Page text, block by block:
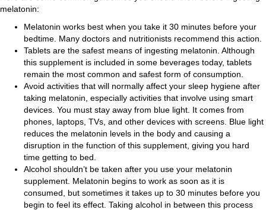
melatonin:
Melatonin works best when you take it 30 minutes before your
bedtime. Many doctors and nutritionists recommend this action.
Tablets are the safest means of ingesting melatonin. Although
this supplement is included in some beverages today, tablets
remain the most common and safest form of consumption.
Avoid activities that will normally affect your sleep hygiene after
taking melatonin, especially activities that involve using smart
devices. You must stay away from blue light. It comes from
phones, laptops, TVs, and other devices with screens. Blue light
reduces the melatonin levels in the body and causing a
disruption in the function of this supplement, giving you hard
time getting to bed.
Alcohol shouldn’t be taken after you use your melatonin
supplement. Melatonin begins to work as soon as it is
consumed, but sometimes it takes up to 30 minutes before you
begin to feel its effect. Taking alcohol in between this process